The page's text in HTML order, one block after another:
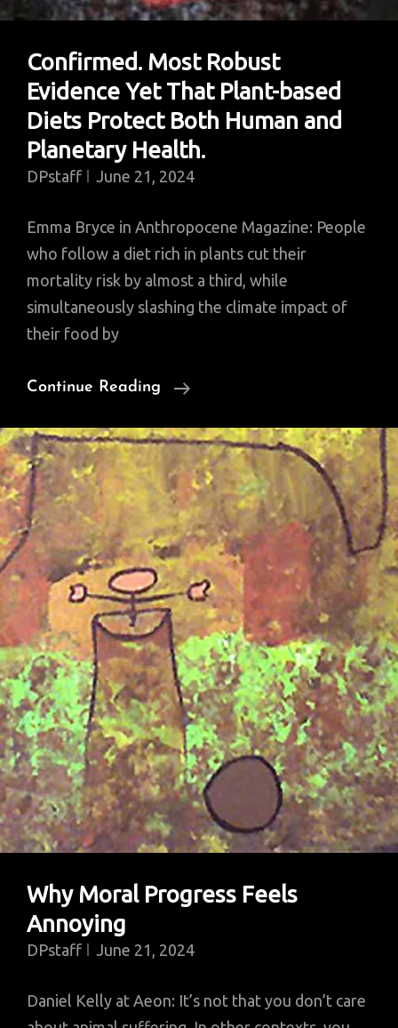
Confirmed. Most Robust
Evidence Yet That Plant-based
Diets Protect Both Human and
Planetary Health.
DPstaff June 21, 2024
Emma Bryce in Anthropocene Magazine: People
who follow a diet rich in plants cut their
mortality risk by almost a third, while
simultaneously slashing the climate impact of
their food by
Continue Reading
Confirmed.
Robust
Evidence
Yet
That
Plant-
Based
Diets
Protect
Both
Human
And
Planetary
Health.
Why Moral Progress Feels
Annoying
DPstaff June 21, 2024
Daniel Kelly at Aeon: It’s not that you don’t care